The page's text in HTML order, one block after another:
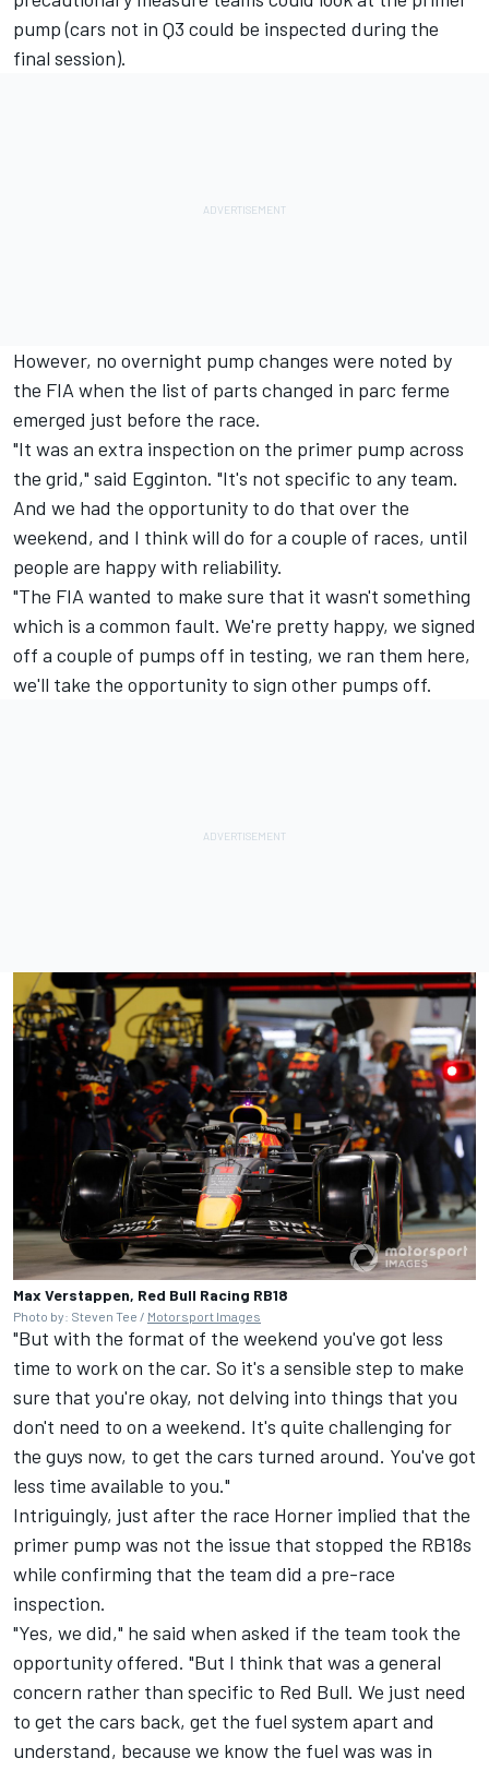
pump (cars not in Q3 could be inspected during the
final session).
However, no overnight pump changes were noted by
the FIA when the list of parts changed in parc ferme
emerged just before the race.
"It was an extra inspection on the primer pump across
the grid," said Egginton. "It's not specific to any team.
And we had the opportunity to do that over the
weekend, and I think will do for a couple of races, until
people are happy with reliability.
"The FIA wanted to make sure that it wasn't something
which is a common fault. We're pretty happy, we signed
off a couple of pumps off in testing, we ran them here,
we'll take the opportunity to sign other pumps off.
Max Verstappen, Red Bull Racing RB18
Photo by: Steven Tee / Motorsport Images
"But with the format of the weekend you've got less
time to work on the car. So it's a sensible step to make
sure that you're okay, not delving into things that you
don't need to on a weekend. It's quite challenging for
the guys now, to get the cars turned around. You've got
less time available to you."
Intriguingly, just after the race Horner implied that the
primer pump was not the issue that stopped the RB18s
while confirming that the team did a pre-race
inspection.
"Yes, we did," he said when asked if the team took the
opportunity offered. "But I think that was a general
concern rather than specific to Red Bull. We just need
to get the cars back, get the fuel system apart and
understand, because we know the fuel was was in